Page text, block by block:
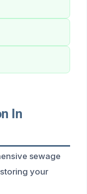
In
sewage
your